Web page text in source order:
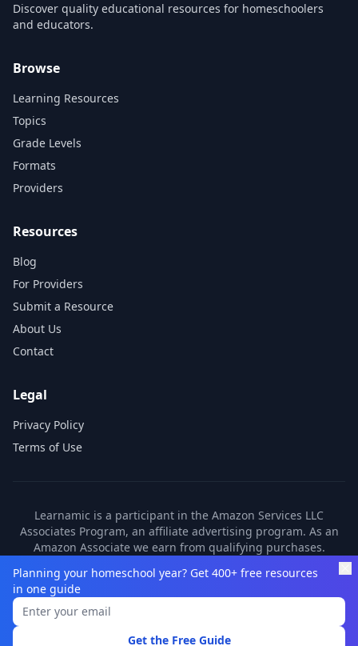
Discover quality educational resources for homeschoolers
and educators.
Browse
Learning Resources
Topics
Grade Levels
Formats
Providers
Resources
Blog
For Providers
Submit a Resource
About Us
Contact
Legal
Privacy Policy
Terms of Use
Learnamic is a participant in the Amazon Services LLC
Associates Program, an affiliate advertising program. As an
Amazon Associate we earn from qualifying purchases.
partners. These commissions come at no additional cost to
you.
©2026
Planning your homeschool year? Get 400+ free resources
in one guide
Get the Free Guide